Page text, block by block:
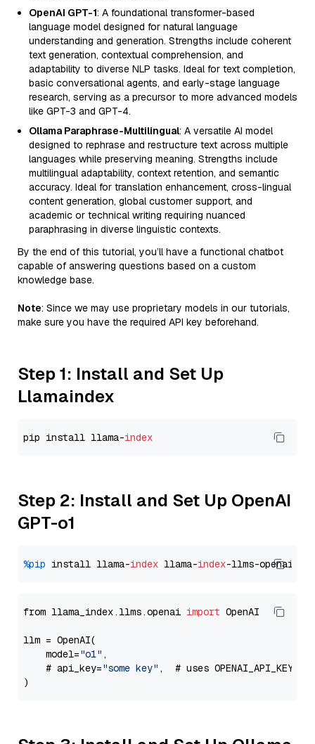
OpenAI GPT-1: A foundational transformer-based
language model designed for natural language
understanding and generation. Strengths include coherent
text generation, contextual comprehension, and
adaptability to diverse NLP tasks. Ideal for text completion,
basic conversational agents, and early-stage language
research, serving as a precursor to more advanced models
like GPT-3 and GPT-4.
Ollama Paraphrase-Multilingual: A versatile AI model
designed to rephrase and restructure text across multiple
languages while preserving meaning. Strengths include
multilingual adaptability, context retention, and semantic
accuracy. Ideal for translation enhancement, cross-lingual
content generation, global customer support, and
academic or technical writing requiring nuanced
paraphrasing in diverse linguistic contexts.
By the end of this tutorial, you’ll have a functional chatbot
capable of answering questions based on a custom
knowledge base.
Note: Since we may use proprietary models in our tutorials,
make sure you have the required API key beforehand.
Step 1: Install and Set Up
Llamaindex
pip install llama-index
Step 2: Install and Set Up OpenAI
GPT-o1
%pip install llama-index llama-index
from llama_index.llms.openai import OpenAI
llm = OpenAI(
    model=
"o1" ,
    # api_key=
"some key" ,  # uses OPENAI_API_KEY